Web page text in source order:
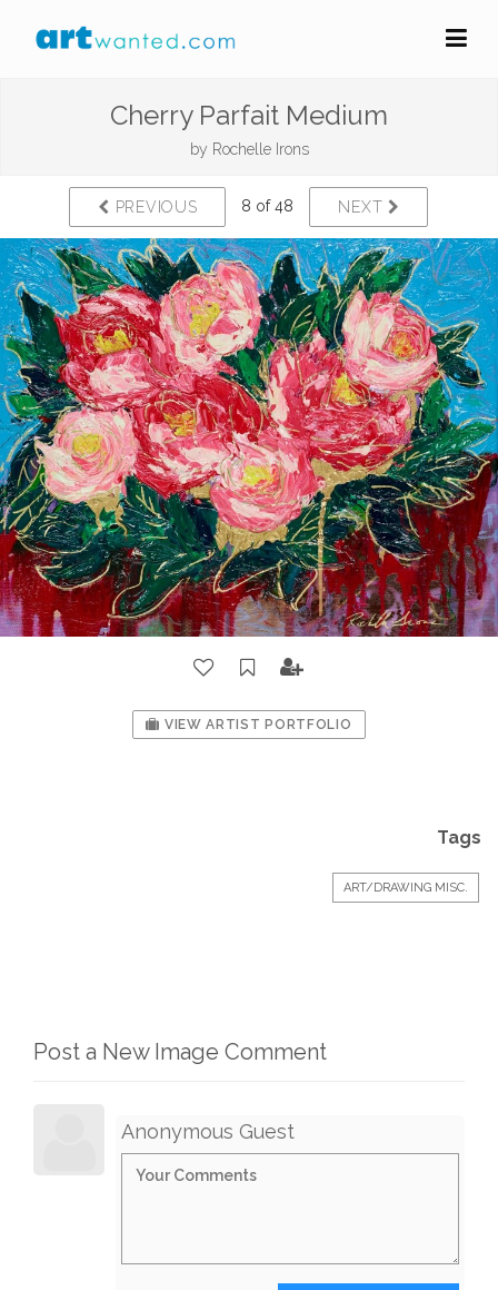
Cherry Parfait Medium
by Rochelle Irons
PREVIOUS 8 of 48 NEXT
VIEW ARTIST PORTFOLIO
Tags
ART/DRAWING MISC.
Post a New Image Comment
Anonymous Guest